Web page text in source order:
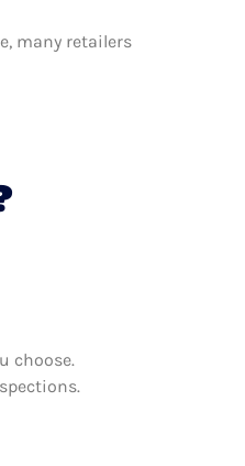
many retailers
choose.